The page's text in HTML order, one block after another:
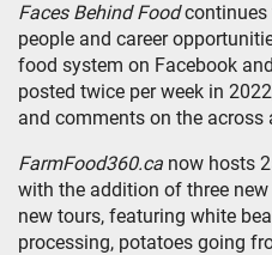
Faces Behind Foodcontinues
people and career
food system on Facebook
posted twice per week in
and comments on the across
FarmFood360.ca now hosts
with the addition of three
new tours, featuring white
processing, potatoes going